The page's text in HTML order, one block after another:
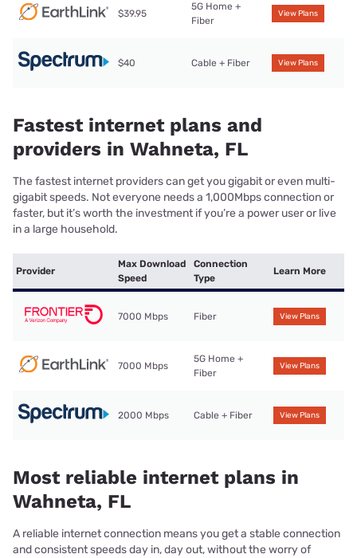
$39.95
5G Home +
Fiber
View Plans
$40 Cable + Fiber View Plans
Fastest internet plans and
providers in Wahneta, FL
The fastest internet providers can get you gigabit or even multi-
gigabit speeds. Not everyone needs a 1,000Mbps connection or
faster, but it’s worth the investment if you’re a power user or live
in a large household.
Provider
Max Download
Speed
Connection
Type
Learn More
7000 Mbps Fiber View Plans
7000 Mbps
5G Home +
Fiber
View Plans
2000 Mbps Cable + Fiber View Plans
Most reliable internet plans in
Wahneta, FL
A reliable internet connection means you get a stable connection
and consistent speeds day in, day out, without the worry of